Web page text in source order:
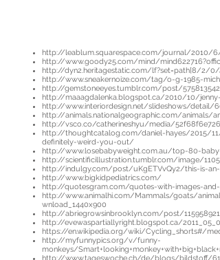
http://leablum.squarespace.com/journal/2010/
http://www.goody25.com/mind/
http://dyn2.heritagestatic.com/lf?set=path[8/2/0/
http://www.sneakernoize.com/tag/o-g-1985-
http://gemstoneeyes.tumblr.com/post/
http://maaagdalenka.blogspot.ca/2010/10/
http://www.interiordesign.net/slideshows/
http://animals.nationalgeographic.com/animals/
http://vsco.co/catherineshyu/media/
http://thoughtcatalog.com/daniel-hayes/2015/
definitely-weird-you-out/
http://www.losebabyweight.com.au/top-80-
http://scientificillustration.tumblr.com/image/
http://indulgy.com/post/uKgETVvQy2/this-is-
http://www.bigkidpediatrics.com/
http://quotesgram.com/quotes-with-images-
http://www.animalhi.com/Mammals/goats/
wnload_1440x900
http://abriegrowsinbrooklyn.com/post/
http://evewaspartiallyright.blogspot.ca/
https://en.wikipedia.org/wiki/Cycling_shorts#/
http://myfunnypics.org/v/funny-
monkeys/